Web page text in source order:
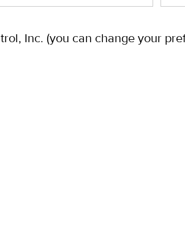
Inc. (you can change your